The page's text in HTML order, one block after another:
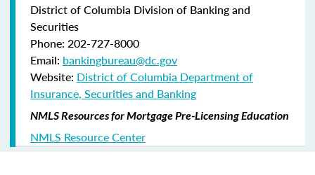
District of Columbia Division of Banking and
Securities
Phone: 202-727-8000
Email: bankingbureau@dc.gov
Website: District of Columbia Department of
Insurance, Securities and Banking
NMLS Resources for Mortgage Pre-Licensing Education
NMLS Resource Center